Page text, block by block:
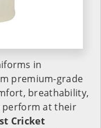
in
premium-grade
breathability,
perform at their
Cricket